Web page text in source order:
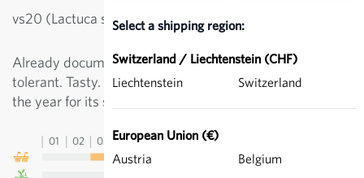
Select a shipping region:
Switzerland / Liechtenstein (CHF)
Liechtenstein
Switzerland
European Union (€)
Austria
Belgium
vs20 (Lactuca sativa)
Already documented in 1885, large-headed variety, frost
tolerant. Tasty. Can be cultivated in the second half of
the year for its stems ('asparagus lettuce').
01 02 03 04 05 06 07 08